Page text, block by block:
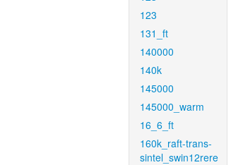
123
131_ft
140000
140k
145000
145000_warm
16_6_ft
160k_raft-trans-
sintel_swin12rere